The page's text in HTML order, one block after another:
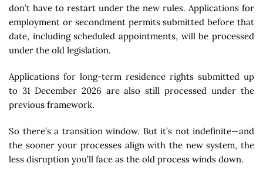
don’t have to restart under the new rules. Applications for
employment or secondment permits submitted before that
date, including scheduled appointments, will be processed
under the old legislation.
Applications for long-term residence rights submitted up
to 31 December 2026 are also still processed under the
previous framework.
So there’s a transition window. But it’s not indefinite—and
the sooner your processes align with the new system, the
less disruption you’ll face as the old process winds down.